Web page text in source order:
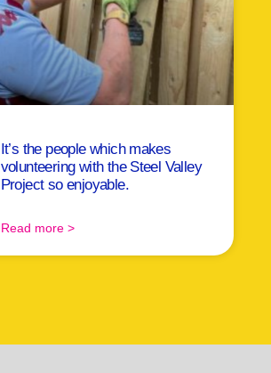
It’s the people which makes
volunteering with the Steel Valley
Project so enjoyable.
Read more >